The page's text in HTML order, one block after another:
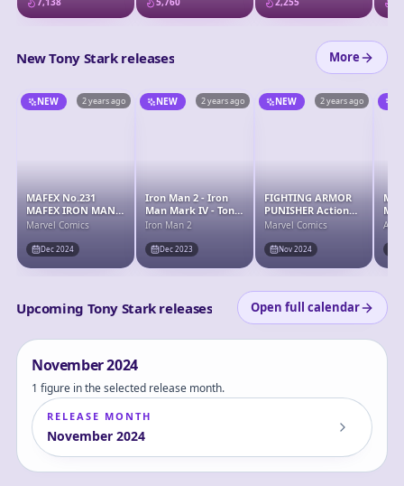
Armor Set
New Tony Stark releases More
NEW 2 years ago
MAFEX No.231
MAFEX IRON MAN
(STEALTH Ver.)
Marvel Comics
Dec 2024
NEW 2 years ago
Iron Man 2 - Iron
Man Mark IV - Tony
Stark - S.H.Figuarts
Anniversary Ver.
Iron Man 2
Dec 2023
NEW 2 years ago
FIGHTING ARMOR
PUNISHER Action
Figure
Marvel Comics
Nov 2024
Upcoming Tony Stark releases Open full calendar
November2024
1 figure in the selected release month.
RELEASE MONTH
November 2024
FIGHTING ARMOR
PUNISHER Action
Figure
Tony